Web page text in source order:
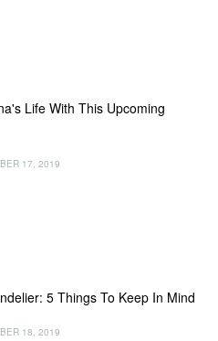
Life With This Upcoming
17, 2019
5 Things To Keep In Mind
18, 2019